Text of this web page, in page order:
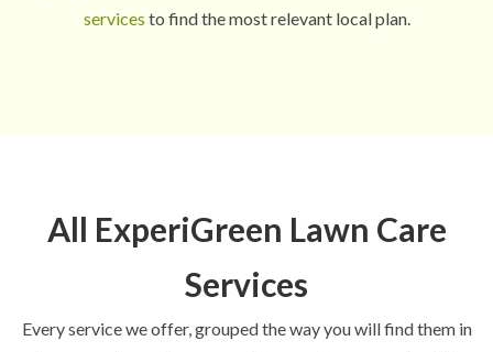
services to find the most relevant local plan.
All ExperiGreen Lawn Care
Services
Every service we offer, grouped the way you will find them in